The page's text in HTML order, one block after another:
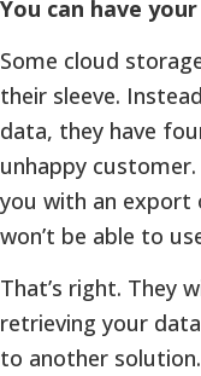
You can have
Some cloud
their sleeve.
data, they have
unhappy
you with an
won’t be able to
That’s right. They
retrieving your
to another